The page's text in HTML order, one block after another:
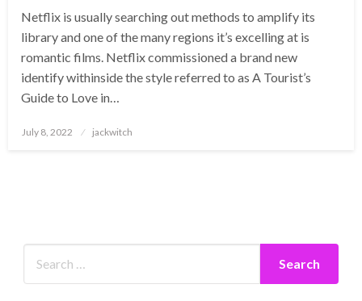
Netflix is usually searching out methods to amplify its
library and one of the many regions it’s excelling at is
romantic films. Netflix commissioned a brand new
identify withinside the style referred to as A Tourist’s
Guide to Love in…
Posted
July 8, 2022 jackwitch